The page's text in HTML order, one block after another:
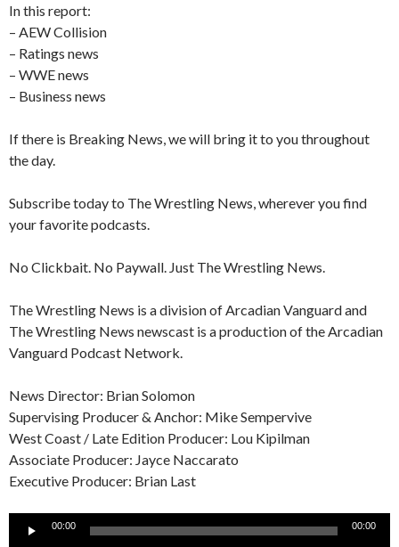
In this report:
– AEW Collision
– Ratings news
– WWE news
– Business news
If there is Breaking News, we will bring it to you throughout
the day.
Subscribe today to The Wrestling News, wherever you find
your favorite podcasts.
No Clickbait. No Paywall. Just The Wrestling News.
The Wrestling News is a division of Arcadian Vanguard and
The Wrestling News newscast is a production of the Arcadian
Vanguard Podcast Network.
News Director: Brian Solomon
Supervising Producer & Anchor: Mike Sempervive
West Coast / Late Edition Producer: Lou Kipilman
Associate Producer: Jayce Naccarato
Executive Producer: Brian Last
00:00 00:00